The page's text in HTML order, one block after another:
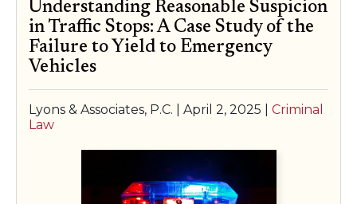
Understanding Reasonable Suspicion
in Traffic Stops: A Case Study of the
Failure to Yield to Emergency
Vehicles
Lyons & Associates, P.C. | April 2, 2025
Criminal
Law